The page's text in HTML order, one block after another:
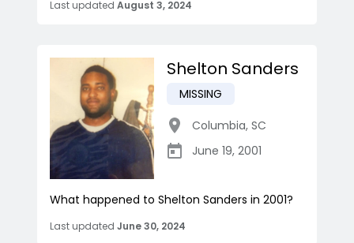
Last updated August 3, 2024
Shelton Sanders
MISSING
Columbia, SC
June 19, 2001
What happened to Shelton Sanders in 2001?
Last updated June 30, 2024